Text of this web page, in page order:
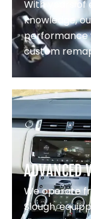
With years of
knowledge,
performance
custom
ADVANCED
We operate
Slough,